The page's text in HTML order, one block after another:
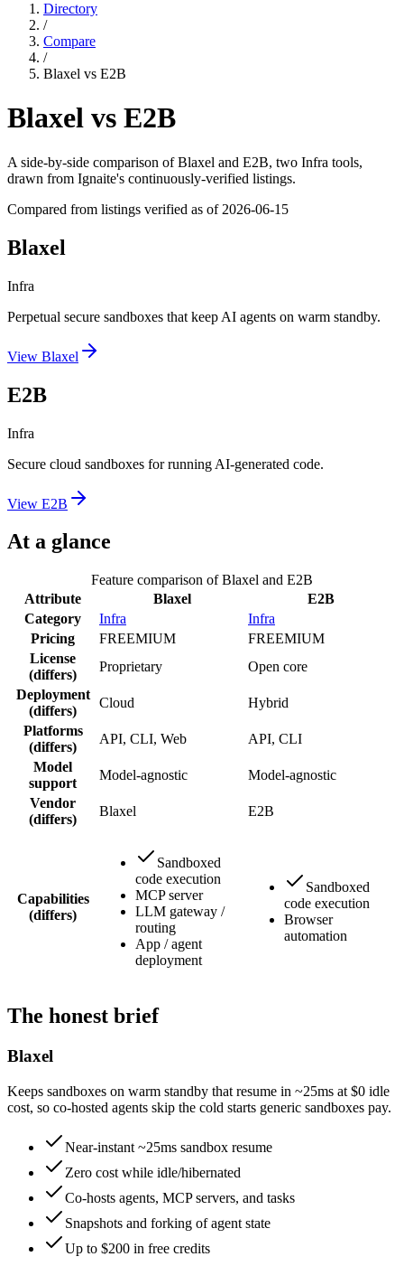
Directory
/
Compare
/
Blaxel vs E2B
Blaxel vs E2B
A side-by-side comparison ofBlaxel and E2B, two Infra tools,
drawn from Ignaite's continuously-verified listings.
Compared from listings verified as of 2026-06-15
Blaxel
Infra
Perpetual secure sandboxes that keep AI agents on warm standby.
View Blaxel
E2B
Infra
Secure cloud sandboxes for running AI-generated code.
View E2B
At a glance
Feature comparison ofBlaxel and E2B
Attribute
Blaxel
E2B
Category
Infra
Infra
Pricing
FREEMIUM
FREEMIUM
License
(differs)
Proprietary
Open core
Deployment
(differs)
Cloud
Hybrid
Platforms
(differs)
API, CLI, Web
API, CLI
Model
support
Model-agnostic
Model-agnostic
Vendor
(differs)
Blaxel E2B
Capabilities
(differs)
Sandboxed
code execution
MCP server
LLM gateway /
routing
App / agent
deployment
Sandboxed
code execution
Browser
automation
The honest brief
Blaxel
Keeps sandboxes on warm standby that resume in ~25ms at $0 idle
cost, so co-hosted agents skip the cold starts generic sandboxes pay.
Near-instant ~25ms sandbox resume
Zero cost while idle/hibernated
Co-hosts agents, MCP servers, and tasks
Snapshots and forking of agent state
Up to $200 in free credits